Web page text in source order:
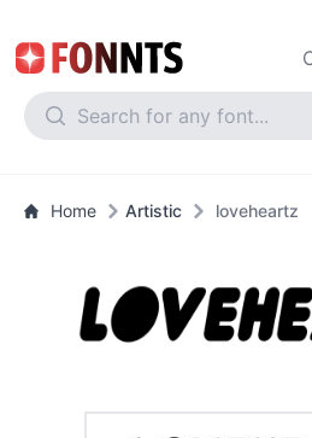
Home Artistic loveheartz